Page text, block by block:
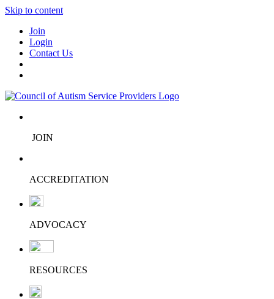
Skip to content
Join
Login
Contact Us
JOIN
ACCREDITATION
ADVOCACY
RESOURCES